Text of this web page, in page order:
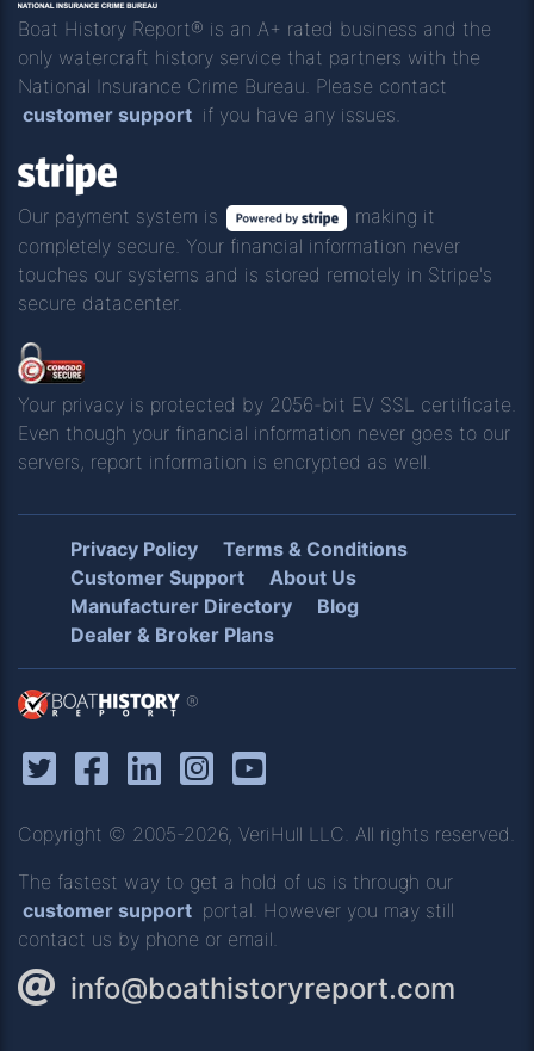
Boat History Report® is an A+ rated business and the
only watercraft history service that partners with the
National Insurance Crime Bureau. Please contact
customer support if you have any issues.
Our payment system is
making it
completely secure. Your financial information never
touches our systems and is stored remotely in Stripe's
secure datacenter.
Your privacy is protected by 2056-bit EV SSL certificate.
Even though your financial information never goes to our
servers, report information is encrypted as well.
Privacy Policy
Terms & Conditions
Customer Support
About Us
Manufacturer Directory
Blog
Dealer & Broker Plans
®
Copyright © 2005-2026, VeriHull LLC. All rights reserved.
The fastest way to get a hold of us is through our
customer support portal. However you may still
contact us by phone or email.
info@boathistoryreport.com